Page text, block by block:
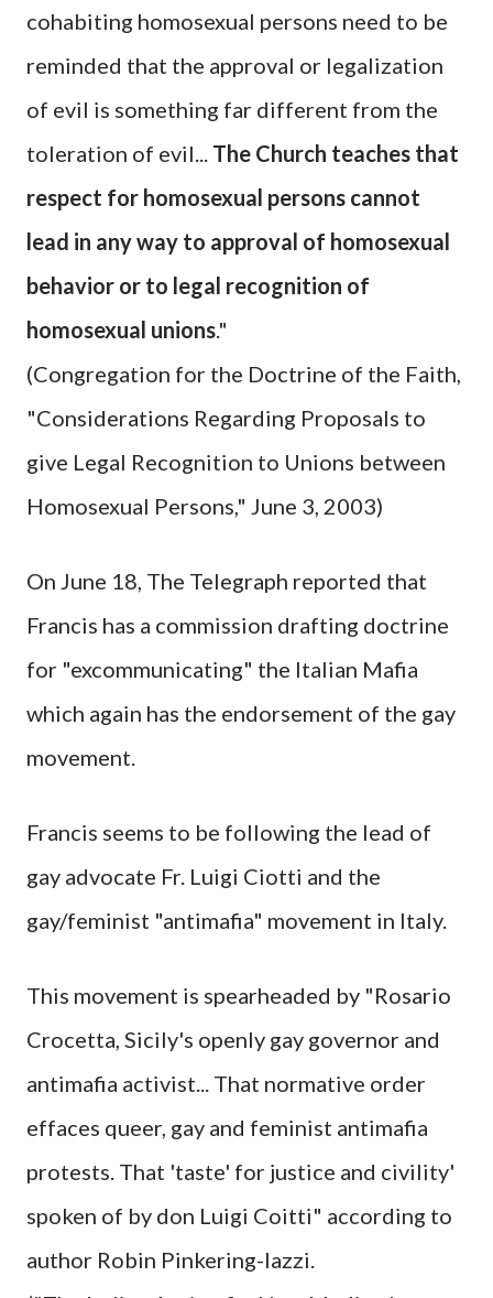
cohabiting homosexual persons need to be
reminded that the approval or legalization
of evil is something far different from the
toleration of evil... The Church teaches that
respect for homosexual persons cannot
lead in any way to approval of homosexual
behavior or to legal recognition of
homosexual unions."
(Congregation for the Doctrine of the Faith,
"Considerations Regarding Proposals to
give Legal Recognition to Unions between
Homosexual Persons," June 3, 2003)
On June 18, The Telegraph reported that
Francis has a commission drafting doctrine
for "excommunicating" the Italian Mafia
which again has the endorsement of the gay
movement.
Francis seems to be following the lead of
gay advocate Fr. Luigi Ciotti and the
gay/feminist "antimafia" movement in Italy.
This movement is spearheaded by "Rosario
Crocetta, Sicily's openly gay governor and
antimafia activist... That normative order
effaces queer, gay and feminist antimafia
protests. That 'taste' for justice and civility'
spoken of by don Luigi Coitti" according to
author Robin Pinkering-lazzi.